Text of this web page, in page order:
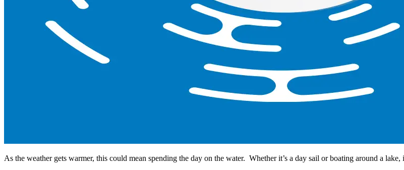
As the weather gets warmer, this could mean spending the day on the water. Whether it’s a day sail or boating around a